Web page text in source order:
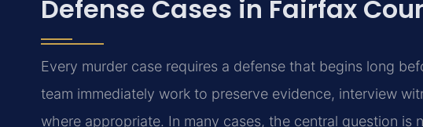
Defense Cases in Fairfax
Every murder case requires a defense that begins long
team immediately work to preserve evidence, interview
where appropriate. In many cases, the central question